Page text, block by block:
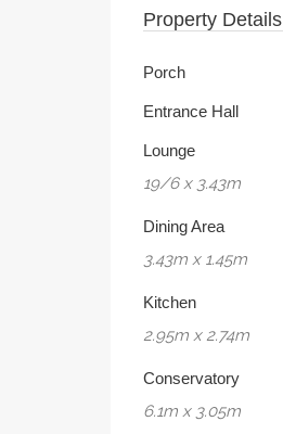
Property Details
Porch
Entrance Hall
Lounge
19/6 x 3.43m
Dining Area
3.43m x 1.45m
Kitchen
2.95m x 2.74m
Conservatory
6.1m x 3.05m